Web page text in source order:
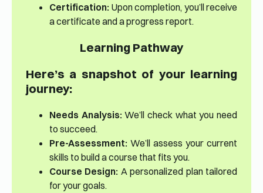
Certification: Upon completion, you’ll receive
a certificate and a progress report.
Learning Pathway
Here’s a snapshot of your learning
journey:
Needs Analysis:We’ll check what you need
to succeed.
Pre-Assessment: We’ll assess your current
skills to build a course that fits you.
Course Design: A personalized plan tailored
for your goals.